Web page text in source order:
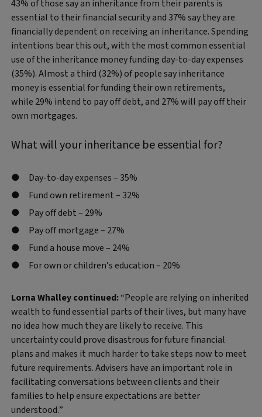
43% of those say an inheritance from their parents is
essential to their financial security and 37% say they are
financially dependent on receiving an inheritance. Spending
intentions bear this out, with the most common essential
use of the inheritance money funding day-to-day expenses
(35%). Almost a third (32%) of people say inheritance
money is essential for funding their own retirements,
while 29% intend to pay off debt, and 27% will pay off their
own mortgages.
What will your inheritance be essential for?
Day-to-day expenses – 35%
Fund own retirement – 32%
Pay off debt – 29%
Pay off mortgage – 27%
Fund a house move – 24%
For own or children’s education – 20%
Lorna Whalley continued:“People are relying on inherited
wealth to fund essential parts of their lives, but many have
no idea how much they are likely to receive. This
uncertainty could prove disastrous for future financial
plans and makes it much harder to take steps now to meet
future requirements. Advisers have an important role in
facilitating conversations between clients and their
families to help ensure expectations are better
understood.”